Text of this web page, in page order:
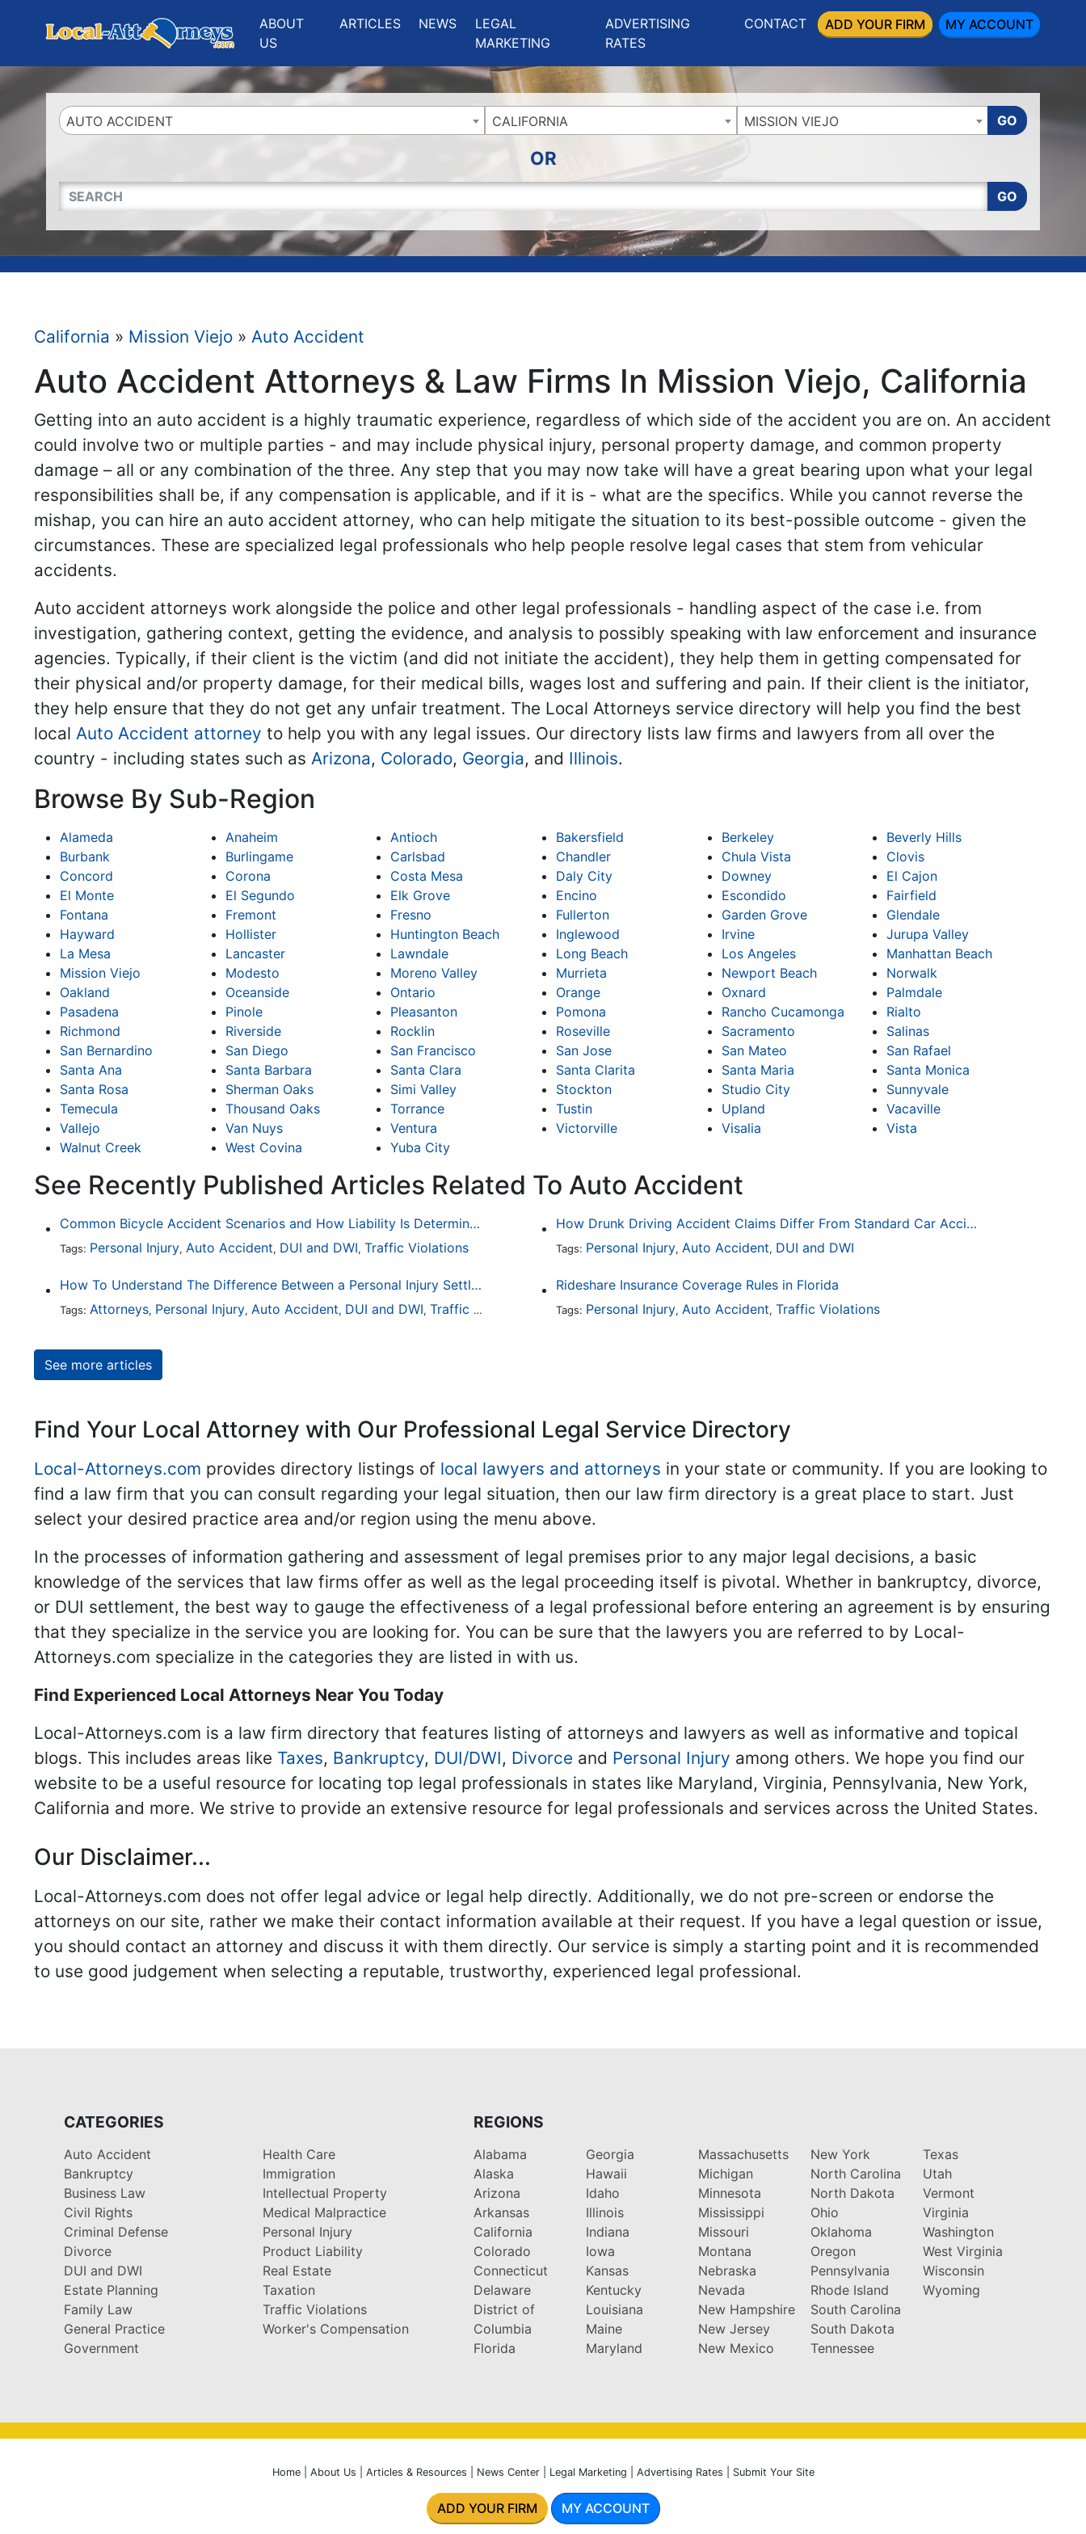
ABOUT
US
ARTICLES NEWS
LEGAL
MARKETING
ADVERTISING
RATES
CONTACT ADD YOUR FIRM MY ACCOUNT
AUTO ACCIDENT CALIFORNIA MISSION VIEJO GO
OR
QUICKKEYWORD GO
California » Mission Viejo » Auto Accident
Auto Accident Attorneys & Law Firms In Mission Viejo, California
Getting into an auto accident is a highly traumatic experience, regardless of which side of the accident you are on. An accident
could involve two or multiple parties - and may include physical injury, personal property damage, and common property
damage – all or any combination of the three. Any step that you may now take will have a great bearing upon what your legal
responsibilities shall be, if any compensation is applicable, and if it is - what are the specifics. While you cannot reverse the
mishap, you can hire an auto accident attorney, who can help mitigate the situation to its best-possible outcome - given the
circumstances. These are specialized legal professionals who help people resolve legal cases that stem from vehicular
accidents.
Auto accident attorneys work alongside the police and other legal professionals - handling aspect of the case i.e. from
investigation, gathering context, getting the evidence, and analysis to possibly speaking with law enforcement and insurance
agencies. Typically, if their client is the victim (and did not initiate the accident), they help them in getting compensated for
their physical and/or property damage, for their medical bills, wages lost and suffering and pain. If their client is the initiator,
they help ensure that they do not get any unfair treatment. The Local Attorneys service directory will help you find the best
local Auto Accident attorney to help you with any legal issues. Our directory lists law firms and lawyers from all over the
country - including states such as Arizona, Colorado, Georgia, and Illinois.
Browse By Sub-Region
Alameda Anaheim Antioch Bakersfield Berkeley
Beverly Hills
Burbank
Burlingame Carlsbad Chandler Chula Vista
Clovis
Concord
Corona Costa Mesa Daly City Downey
El Cajon
El Monte
El Segundo Elk Grove Encino Escondido
Fairfield
Fontana
Fremont Fresno Fullerton Garden Grove
Glendale
Hayward
Hollister Huntington Beach Inglewood Irvine
Jurupa Valley
La Mesa
Lancaster Lawndale Long Beach Los Angeles
Manhattan Beach
Mission Viejo
Modesto Moreno Valley Murrieta Newport Beach
Norwalk
Oakland
Oceanside Ontario Orange Oxnard
Palmdale
Pasadena
Pinole Pleasanton Pomona Rancho Cucamonga
Rialto
Richmond
Riverside Rocklin Roseville Sacramento
Salinas
San Bernardino
San Diego San Francisco San Jose San Mateo
San Rafael
Santa Ana
Santa Barbara Santa Clara Santa Clarita Santa Maria
Santa Monica
Santa Rosa
Sherman Oaks Simi Valley Stockton Studio City
Sunnyvale
Temecula
Thousand Oaks Torrance Tustin Upland
Vacaville
Vallejo
Van Nuys Ventura Victorville Visalia
Vista
Walnut Creek
West Covina Yuba City
See Recently Published Articles Related To Auto Accident
Common Bicycle Accident Scenarios and How Liability Is Determined
Tags: Personal Injury, Auto Accident, DUI and DWI, Traffic Violations
How Drunk Driving Accident Claims Differ From Standard Car Accident Cases
Tags: Personal Injury, Auto Accident, DUI and DWI
How To Understand The Difference Between a Personal Injury Settlement and a Trial
Tags: Attorneys, Personal Injury, Auto Accident, DUI and DWI, Traffic Violations
Rideshare Insurance Coverage Rules in Florida
Tags: Personal Injury, Auto Accident, Traffic Violations
See more articles
Find Your Local Attorney with Our Professional Legal Service Directory
Local-Attorneys.com provides directory listings of local lawyers and attorneys in your state or community. If you are looking to
find a law firm that you can consult regarding your legal situation, then our law firm directory is a great place to start. Just
select your desired practice area and/or region using the menu above.
In the processes of information gathering and assessment of legal premises prior to any major legal decisions, a basic
knowledge of the services that law firms offer as well as the legal proceeding itself is pivotal. Whether in bankruptcy, divorce,
or DUI settlement, the best way to gauge the effectiveness of a legal professional before entering an agreement is by ensuring
that they specialize in the service you are looking for. You can be sure that the lawyers you are referred to by Local-
Attorneys.com specialize in the categories they are listed in with us.
Find Experienced Local Attorneys Near You Today
Local-Attorneys.com is a law firm directory that features listing of attorneys and lawyers as well as informative and topical
blogs. This includes areas like Taxes, Bankruptcy, DUI/DWI, Divorce and Personal Injury among others. We hope you find our
website to be a useful resource for locating top legal professionals in states like Maryland, Virginia, Pennsylvania, New York,
California and more. We strive to provide an extensive resource for legal professionals and services across the United States.
Our Disclaimer...
Local-Attorneys.com does not offer legal advice or legal help directly. Additionally, we do not pre-screen or endorse the
attorneys on our site, rather we make their contact information available at their request. If you have a legal question or issue,
you should contact an attorney and discuss it with them directly. Our service is simply a starting point and it is recommended
to use good judgement when selecting a reputable, trustworthy, experienced legal professional.
CATEGORIES
Auto Accident
Bankruptcy
Business Law
Civil Rights
Criminal Defense
Divorce
DUI and DWI
Estate Planning
Family Law
General Practice
Government
Health Care
Immigration
Intellectual Property
Medical Malpractice
Personal Injury
Product Liability
Real Estate
Taxation
Traffic Violations
Worker's Compensation
REGIONS
Alabama
Alaska
Arizona
Arkansas
California
Colorado
Connecticut
Delaware
District of
Columbia
Florida
Georgia
Hawaii
Idaho
Illinois
Indiana
Iowa
Kansas
Kentucky
Louisiana
Maine
Maryland
Massachusetts
Michigan
Minnesota
Mississippi
Missouri
Montana
Nebraska
Nevada
New Hampshire
New Jersey
New Mexico
New York
North Carolina
North Dakota
Ohio
Oklahoma
Oregon
Pennsylvania
Rhode Island
South Carolina
South Dakota
Tennessee
Texas
Utah
Vermont
Virginia
Washington
West Virginia
Wisconsin
Wyoming
Home| About Us Articles & Resources News Center| Legal Marketing Advertising Rates Submit Your Site
ADD YOUR FIRM MY ACCOUNT